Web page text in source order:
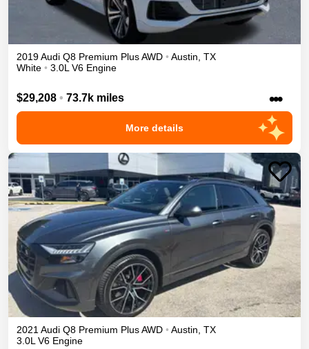
2019Audi Q8 Premium PlusAWD • Austin, TX
White • 3.0L V6 Engine
$29,208 • 73.7k miles •••
More details
2021 Audi Q8 Premium PlusAWD • Austin TX
3.0L V6 Engine